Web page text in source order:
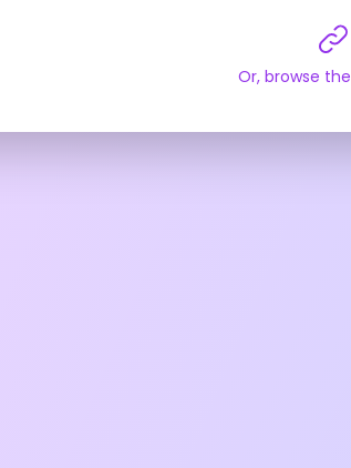
Or, browse